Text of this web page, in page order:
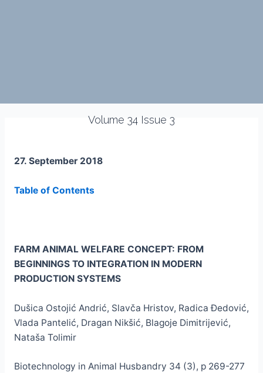
Volume 34 Issue 3
27. September 2018
Table of Contents
FARM ANIMAL WELFARE CONCEPT: FROM
BEGINNINGS TO INTEGRATION IN MODERN
PRODUCTION SYSTEMS
Dušica Ostojić Andrić, Slavča Hristov, Radica Đedović,
Vlada Pantelić, Dragan Nikšić, Blagoje Dimitrijević,
Nataša Tolimir
Biotechnology in Animal Husbandry 34 (3), p 269-277